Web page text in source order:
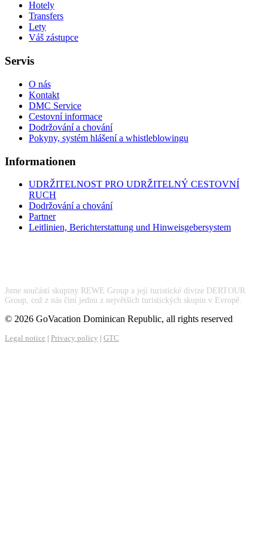
Hotely
Transfers
Lety
Váš zástupce
Servis
O nás
Kontakt
DMC Service
Cestovní informace
Dodržování a chování
Pokyny, systém hlášení a whistleblowingu
Informationen
UDRŽITELNOST PRO UDRŽITELNÝ CESTOVNÍ
RUCH
Dodržování a chování
Partner
Leitlinien, Berichterstattung und Hinweisgebersystem
Jsme součástí skupiny REWE Group a její turistické divize DERTOUR
Group, což z nás činí jednu z největších turistických skupin v Evropě.
© 2026 GoVacation Dominican Republic, all rights reserved
Legal notice | Privacy policy | GTC